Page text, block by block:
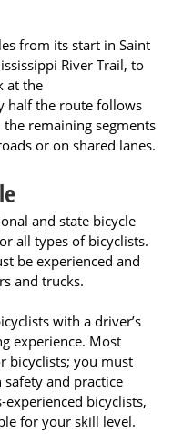
from its start in Saint
River Trail, to
at the
half the route follows
remaining segments
or on shared lanes.
and state bicycle
all types of bicyclists.
be experienced and
and trucks.
with a driver’s
experience. Most
bicyclists; you must
and practice
bicyclists,
for your skill level.